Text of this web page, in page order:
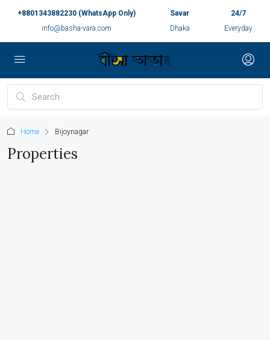
+8801343882230 (WhatsApp Only)
info@basha-vara.com
Savar
Dhaka
24/7
Everyday
Home Bijoynagar
Properties